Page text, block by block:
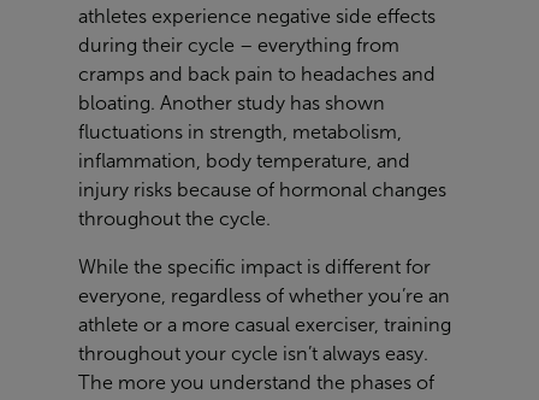
athletes experience negative side effects
during their cycle – everything from
cramps and back pain to headaches and
bloating. Another study has shown
fluctuations in strength, metabolism,
inflammation, body temperature, and
injury risks because of hormonal changes
throughout the cycle.
While the specific impact is different for
everyone, regardless of whether you’re an
athlete or a more casual exerciser, training
throughout your cycle isn’t always easy.
The more you understand the phases of